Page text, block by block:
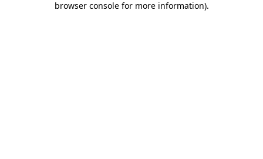
browser console for more information).